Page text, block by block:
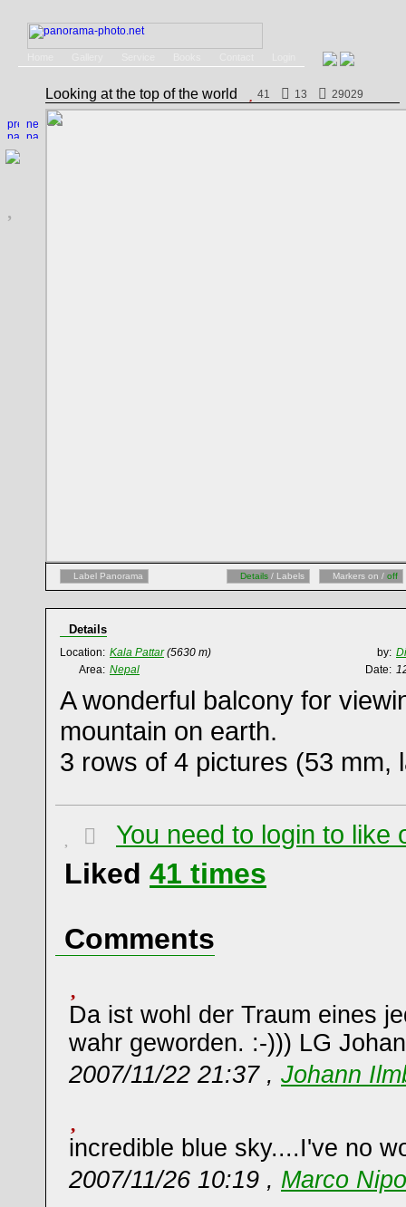
Looking at the top of the world 41 13 29029
Label Panorama Details / Labels Markers on / off
Details
Location: Kala Pattar (5630 m) by:
Area: Nepal Date:
A wonderful balcony for
mountain on earth.
3 rows of 4 pictures (53 mm,
You need to login to like
Liked 41 times
Comments
Da ist wohl der Traum eines
wahr geworden. :-))) LG
2007/11/22 21:37 , Johann
incredible blue sky....I've no
2007/11/26 10:19 , Marco